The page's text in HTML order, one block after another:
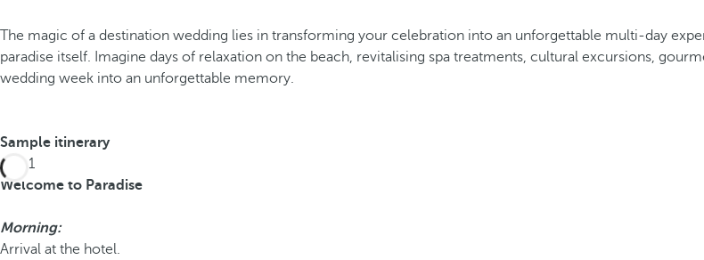
The magic of a destination wedding lies in transforming your celebration into an unforgettable multi-day
paradise itself. Imagine days of relaxation on the beach, revitalising spa treatments, cultural excursions,
wedding week into an unforgettable memory.
Sample itinerary
Day 1
Welcome to Paradise
Morning:
Arrival at the hotel.